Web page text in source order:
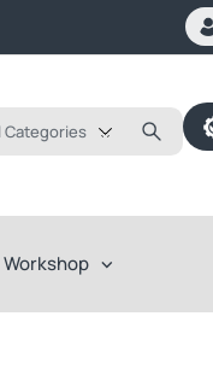
Categories
Workshop